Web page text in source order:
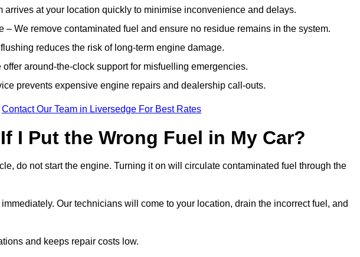
arrives at your location quickly to minimise inconvenience and delays.
– We remove contaminated fuel and ensure no residue remains in the system.
reduces the risk of long-term engine damage.
around-the-clock support for misfuelling emergencies.
prevents expensive engine repairs and dealership call-outs.
Contact Our Team in Liversedge For Best Rates
I Put the Wrong Fuel in My Car?
do not start the engine. Turning it on will circulate contaminated fuel through the
Our technicians will come to your location, drain the incorrect fuel, and
and keeps repair costs low.